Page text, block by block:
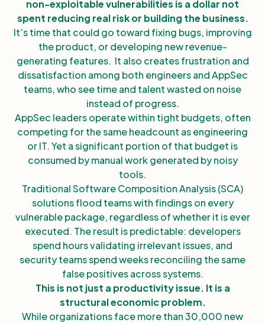
non-exploitable vulnerabilities is a dollar not
spent reducing real risk or building the business.
It’s time that could go toward fixing bugs, improving
the product, or developing new revenue-
generating features. It also creates frustration and
dissatisfaction among both engineers and AppSec
teams, who see time and talent wasted on noise
instead of progress.
AppSec leaders operate within tight budgets, often
competing for the same headcount as engineering
or IT. Yet a significant portion of that budget is
consumed by manual work generated by noisy
tools.
Traditional Software Composition Analysis (SCA)
solutions flood teams with findings on every
vulnerable package, regardless of whether it is ever
executed. The result is predictable: developers
spend hours validating irrelevant issues, and
security teams spend weeks reconciling the same
false positives across systems.
This is not just a productivity issue. It is a
structural economic problem.
While organizations face more than 30,000 new